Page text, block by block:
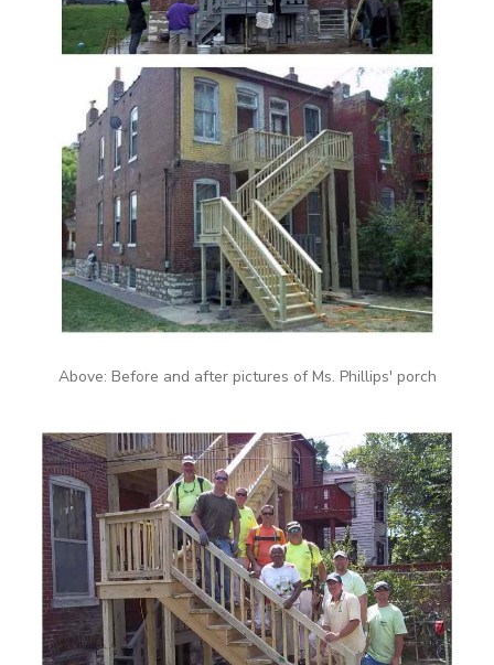
Above: Before and after pictures of Ms. Phillips' porch